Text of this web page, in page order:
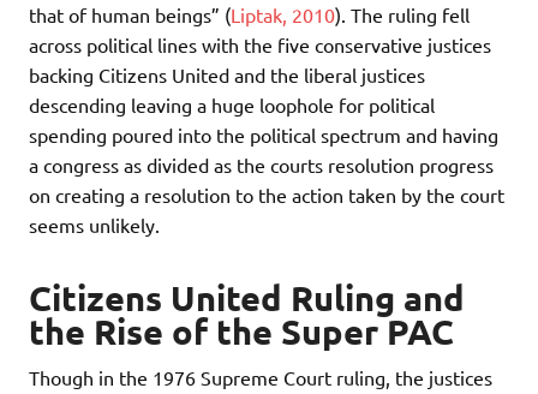
that of human beings” (Liptak, 2010). The ruling fell
across political lines with the five conservative justices
backing Citizens United and the liberal justices
descending leaving a huge loophole for political
spending poured into the political spectrum and having
a congress as divided as the courts resolution progress
on creating a resolution to the action taken by the court
seems unlikely.
Citizens United Ruling and
the Rise of the Super PAC
Though in the 1976 Supreme Court ruling, the justices